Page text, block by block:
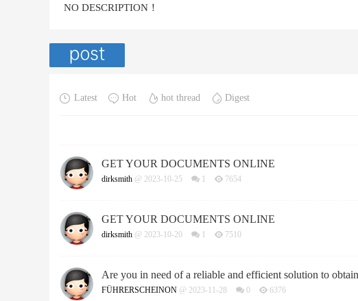
NO DESCRIPTION！
Latest Hot hot thread Digest
GET YOUR DOCUMENTS ONLINE
dirksmith @ 2023-10-25 1 7654
GET YOUR DOCUMENTS ONLINE
dirksmith @ 2023-10-20 1 7510
Are you in need of a reliable and efficient solution to
FÜHRERSCHEINON @ 2023-11-28 0 6376